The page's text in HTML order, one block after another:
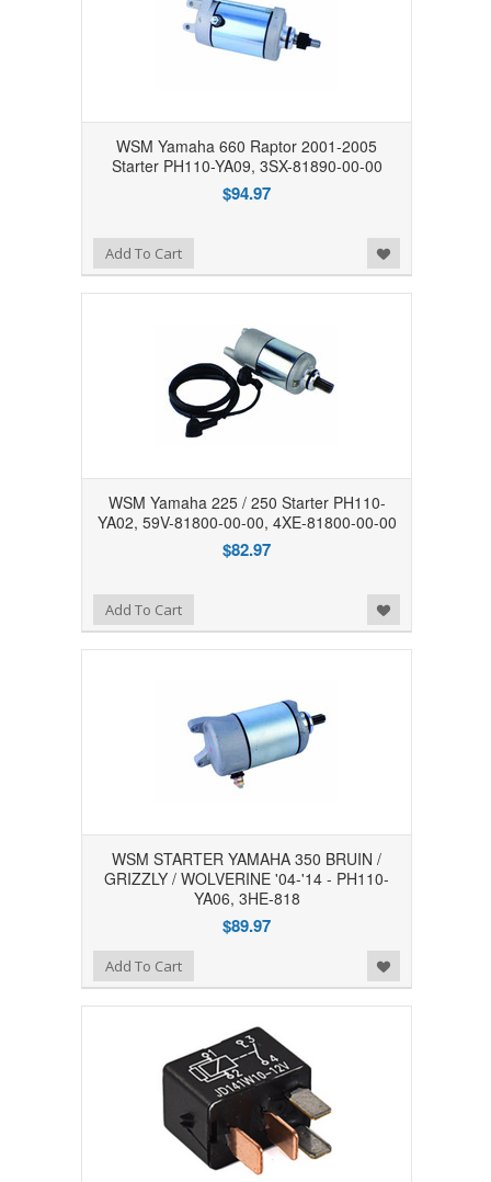
WSM Yamaha 660 Raptor 2001-2005
Starter PH110-YA09, 3SX-81890-00-00
$94.97
Add to Wishlist
Add To Cart
WSM Yamaha 225 / 250 Starter PH110-
YA02, 59V-81800-00-00, 4XE-81800-00-00
$82.97
Add to Wishlist
Add To Cart
WSM STARTER YAMAHA 350 BRUIN /
GRIZZLY / WOLVERINE '04-'14 - PH110-
YA06, 3HE-818
$89.97
Add to Wishlist
Add To Cart